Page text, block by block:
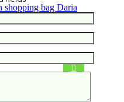
bag Daria